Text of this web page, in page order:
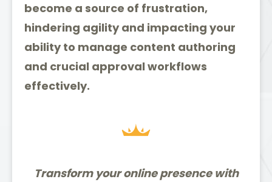
become a source of frustration,
hindering agility and impacting your
ability to manage content authoring
and crucial approval workflows
effectively.
Transform your online presence with